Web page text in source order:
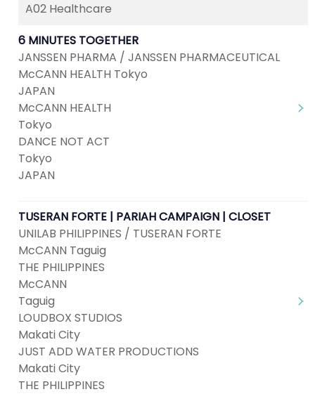
A02 Healthcare
6 MINUTES TOGETHER
JANSSEN PHARMA / JANSSEN PHARMACEUTICAL
McCANN HEALTH Tokyo
JAPAN
McCANN HEALTH
Tokyo
DANCE NOT ACT
Tokyo
JAPAN
TUSERAN FORTE | PARIAH CAMPAIGN | CLOSET
UNILAB PHILIPPINES / TUSERAN FORTE
McCANN Taguig
THE PHILIPPINES
McCANN
Taguig
LOUDBOX STUDIOS
Makati City
JUST ADD WATER PRODUCTIONS
Makati City
THE PHILIPPINES